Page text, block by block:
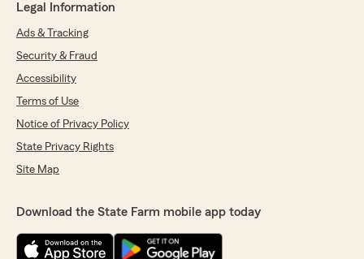
Legal Information
Ads & Tracking
Security & Fraud
Accessibility
Terms of Use
Notice of Privacy Policy
State Privacy Rights
Site Map
Download the State Farm mobile app today